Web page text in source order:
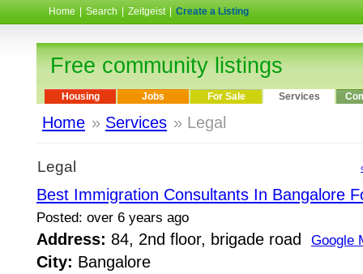
Home Search Zeitgeist Create a Listing
Free community listings
Housing Jobs For Sale Services
Home » Services » Legal
Legal
Best Immigration Consultants In Bangalore
Posted: over 6 years ago
Address: 84, 2nd floor, brigade road Google
City: Bangalore